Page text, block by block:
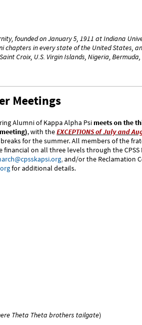
founded on January 5, 1911 at Indiana
in every state of the United States,
Croix, U.S. Virgin Islands, Nigeria,
Meetings
Alumni of Kappa Alpha Psimeets on the
, with theEXCEPTIONS of July and
for the summer. All members of the
financial on all three levels through the CPSS
,and/or the Reclamation
for additional details.
Theta Theta brothers tailgate)